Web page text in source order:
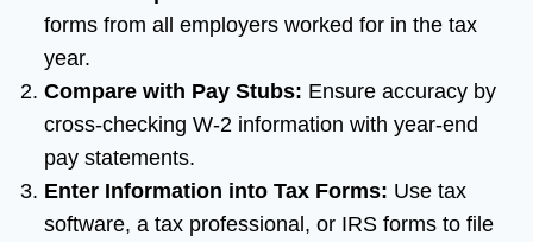
forms from all employers worked for in the tax
year.
Compare with Pay Stubs: Ensure accuracy by
cross-checking W-2 information with year-end
pay statements.
Enter Information into Tax Forms: Use tax
software, a tax professional, or IRS forms to file